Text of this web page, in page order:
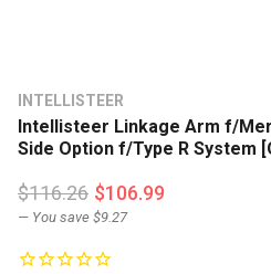
INTELLISTEER
Intellisteer Linkage Arm f/
Side Option f/Type R System
$116.26 $106.99
— You save $9.27